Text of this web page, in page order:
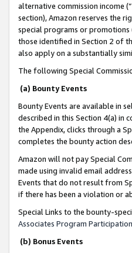
alternative commission income (“
section), Amazon reserves the
special programs or promotions
those identified in Section 2 of
also apply on a substantially
The following Special
(a) Bounty Events
Bounty Events are available in
described in this Section 4(a) in
the Appendix, clicks through a
completes the bounty action
Amazon will not pay Special
made using invalid email
Events that do not result from
if there has been a violation or
Special Links to the bounty-
Associates Program
(b) Bonus Events